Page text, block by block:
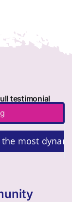
testimonial
most